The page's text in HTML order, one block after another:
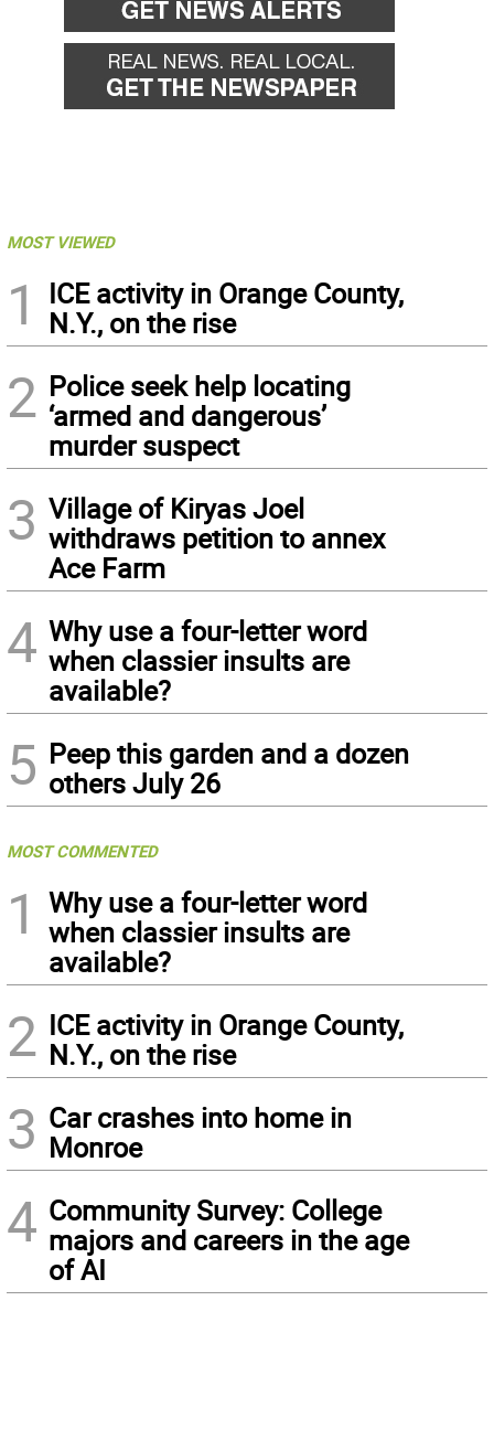
MOST VIEWED
1
ICE activity in Orange County,
N.Y., on the rise
2 Police seek help locating
‘armed and dangerous’
murder suspect
3 Village of Kiryas Joel
withdraws petition to annex
Ace Farm
4 Why use a four-letter word
when classier insults are
available?
5 Peep this garden and a dozen
others July 26
MOST COMMENTED
1
Why use a four-letter word
when classier insults are
available?
2 ICE activity in Orange County,
N.Y., on the rise
3 Car crashes into home in
Monroe
4 Community Survey: College
majors and careers in the age
of AI